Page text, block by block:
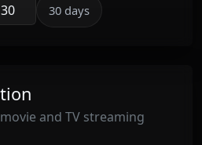
30 days
and TV streaming